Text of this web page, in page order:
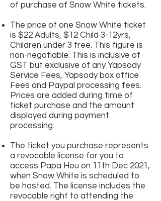
of purchase of Snow White tickets.
The price of one Snow White ticket
is $22 Adults, $12 Child 3-12yrs,
Children under 3 free. This figure is
non-negotiable. This is inclusive of
GST but exclusive of any Yapsody
Service Fees, Yapsody box office
Fees and Paypal processing fees.
Prices are added during time of
ticket purchase and the amount
displayed during payment
processing.
The ticket you purchase represents
a revocable license for you to
access Papa Hou on 11th Dec 2021,
when Snow White is scheduled to
be hosted. The license includes the
revocable right to attending the